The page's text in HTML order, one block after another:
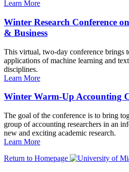
Learn More
Winter Research Conference
& Business
This virtual, two-day conference brings
applications of machine learning and
disciplines.
Learn More
Winter Warm-Up Accounting
The goal of the conference is to bring
group of accounting researchers in an
new and exciting academic research.
Learn More
Return to Homepage